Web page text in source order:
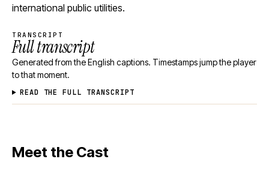
international public utilities.
TRANSCRIPT
Full transcript
Generated from the English captions. Timestamps jump the player
to that moment.
READ THE FULL TRANSCRIPT
Meet the Cast